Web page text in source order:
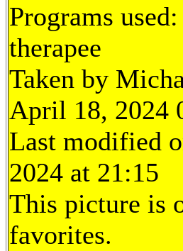
Programs
therapee
Taken by
April 18, 2024
Last modified
2024 at 21:15
This picture is
favorites.